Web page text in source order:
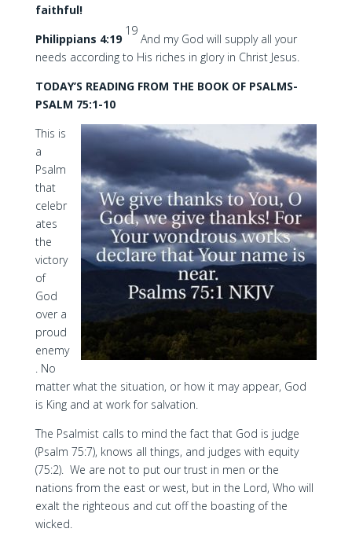
faithful!
Philippians 4:19
19
And my God will supply all your
needs according to His riches in glory in Christ Jesus.
TODAY’S READING FROM THE BOOK OF PSALMS-
PSALM 75:1-10
This is
a
Psalm
that
celebr
ates
the
victory
of
God
over a
proud
enemy
. No
matter what the situation, or how it may appear, God
is King and at work for salvation.
The Psalmist calls to mind the fact that God is judge
(Psalm 75:7), knows all things, and judges with equity
(75:2). We are not to put our trust in men or the
nations from the east or west, but in the Lord, Who will
exalt the righteous and cut off the boasting of the
wicked.